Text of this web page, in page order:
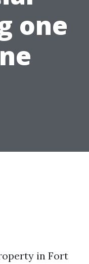
one
in Fort